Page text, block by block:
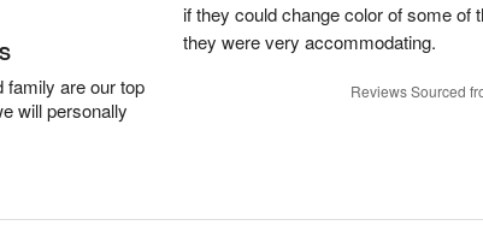
family are our top
will personally
if they could change color of some of
they were very accommodating.
Reviews Sourced